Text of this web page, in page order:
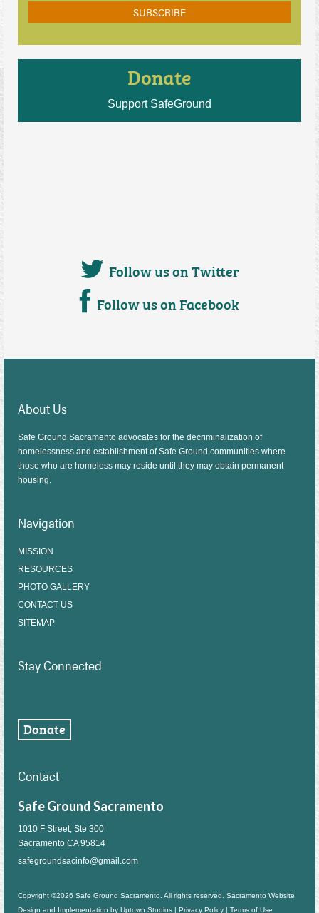
Donate
Support SafeGround
Follow us on Twitter
Follow us on Facebook
About Us
Safe Ground Sacramento advocates for the decriminalization of
homelessness and establishment of Safe Ground communities where
those who are homeless may reside until they may obtain permanent
housing.
Navigation
MISSION
RESOURCES
PHOTO GALLERY
CONTACT US
SITEMAP
Stay Connected
Contact
Safe Ground Sacramento
1010 F Street, Ste 300
Sacramento CA 95814
safegroundsacinfo@gmail.com
Copyright ©2026 Safe Ground Sacramento. All rights reserved. Sacramento Website
Design and Implementation by Uptown Studios | Privacy Policy | Terms of Use